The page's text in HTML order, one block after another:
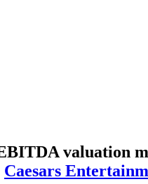
valuation
Caesars